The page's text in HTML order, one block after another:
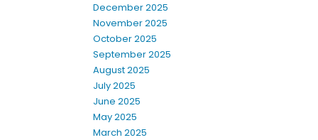
December 2025
November 2025
October 2025
September 2025
August 2025
July 2025
June 2025
May 2025
March 2025